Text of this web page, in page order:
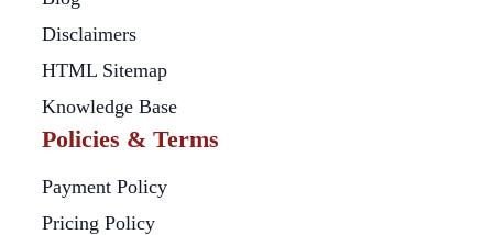
Disclaimers
HTML Sitemap
Knowledge Base
Policies & Terms
Payment Policy
Pricing Policy